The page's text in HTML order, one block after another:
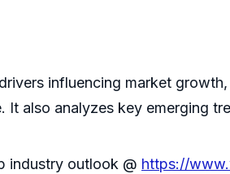
influencing market
It also analyzes key emerging
industry outlook @ https://